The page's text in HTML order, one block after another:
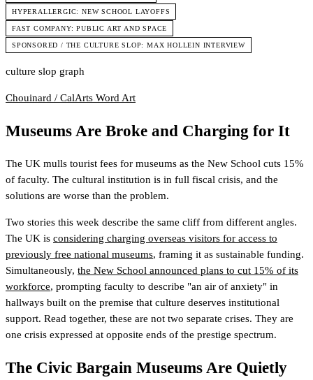
HYPERALLERGIC: NEW SCHOOL LAYOFFS
FAST COMPANY: PUBLIC ART AND SPACE
SPONSORED / THE CULTURE SLOP: MAX HOLLEIN INTERVIEW
culture slop graph
Chouinard / CalArts Word Art
Museums Are Broke and Charging for It
The UK mulls tourist fees for museums as the New School cuts 15%
of faculty. The cultural institution is in full fiscal crisis, and the
solutions are worse than the problem.
Two stories this week describe the same cliff from different angles.
The UK is considering charging overseas visitors for access to
previously free national museums, framing it as sustainable funding.
Simultaneously, the New School announced plans to cut 15% of its
workforce, prompting faculty to describe "an air of anxiety" in
hallways built on the premise that culture deserves institutional
support. Read together, these are not two separate crises. They are
one crisis expressed at opposite ends of the prestige spectrum.
The Civic Bargain Museums Are Quietly